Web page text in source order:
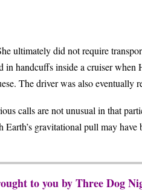
did not require
handcuffs inside a cruiser
The driver was also eventually
calls are not unusual in that
gravitational pull may
to you by Three Dog